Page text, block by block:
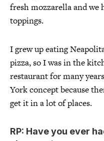
fresh mozzarella and
toppings.
I grew up eating
pizza, so I was in the
restaurant for many
York concept because
get it in a lot of places.
RP: Have you ever